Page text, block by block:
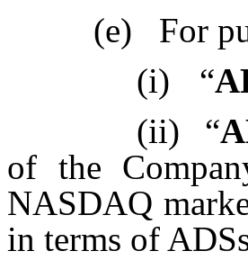
(e)
For
(i)
“
(ii)
“
of the
NASDAQ
in terms of